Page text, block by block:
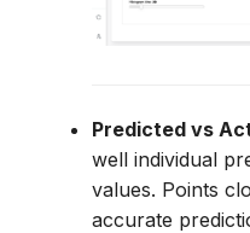
Predicted vs
well individual
values. Points
accurate